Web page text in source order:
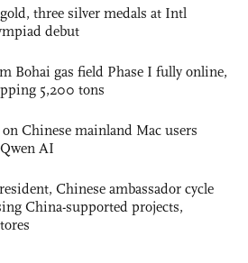
three silver medals at Intl
debut
Bohai gas field Phase I fully online,
5,200 tons
Chinese mainland Mac users
AI
Chinese ambassador cycle
China-supported projects,